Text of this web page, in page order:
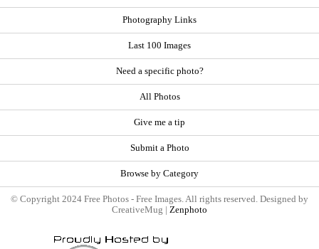
Photography Links
Last 100 Images
Need a specific photo?
All Photos
Give me a tip
Submit a Photo
Browse by Category
© Copyright 2024 Free Photos - Free Images. All rights reserved. Designed by
CreativeMug | Zenphoto